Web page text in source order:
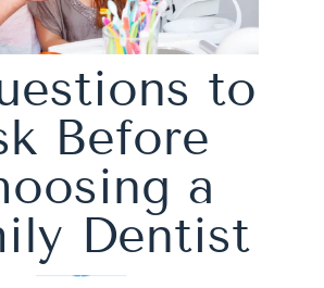
to
Before
a
Dentist